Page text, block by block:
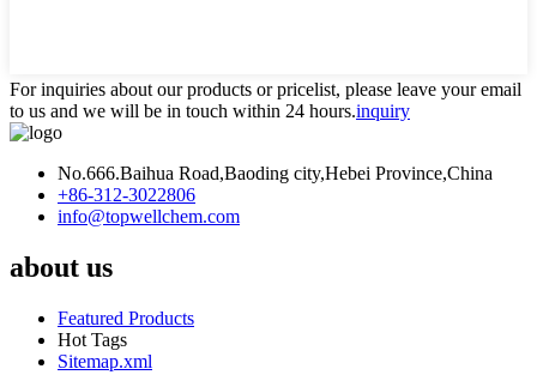
For inquiries about our products or pricelist, please leave your email
to us and we will be in touch within 24 hours.inquiry
No.666.Baihua Road,Baoding city,Hebei Province,China
+86-312-3022806
info@topwellchem.com
about us
Featured Products
Hot Tags
Sitemap.xml